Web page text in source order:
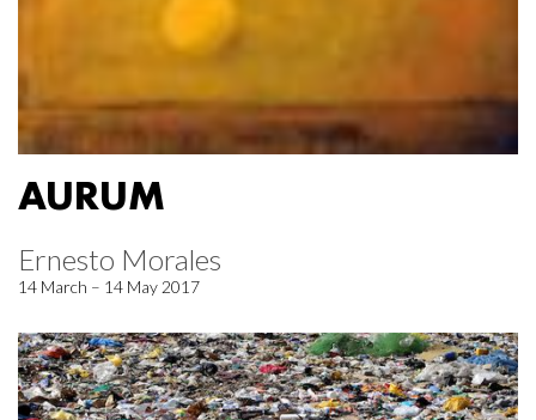
AURUM
Ernesto Morales
14 March – 14 May 2017